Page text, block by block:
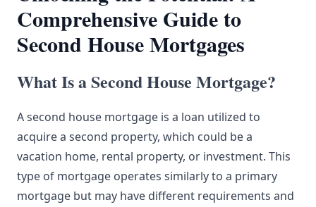
Comprehensive Guide to
Second House Mortgages
What Is a Second House Mortgage?
A second house mortgage is a loan utilized to
acquire a second property, which could be a
vacation home, rental property, or investment. This
type of mortgage operates similarly to a primary
mortgage but may have different requirements and